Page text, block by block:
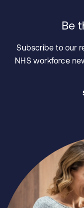
Be
Subscribe to our
NHS workforce